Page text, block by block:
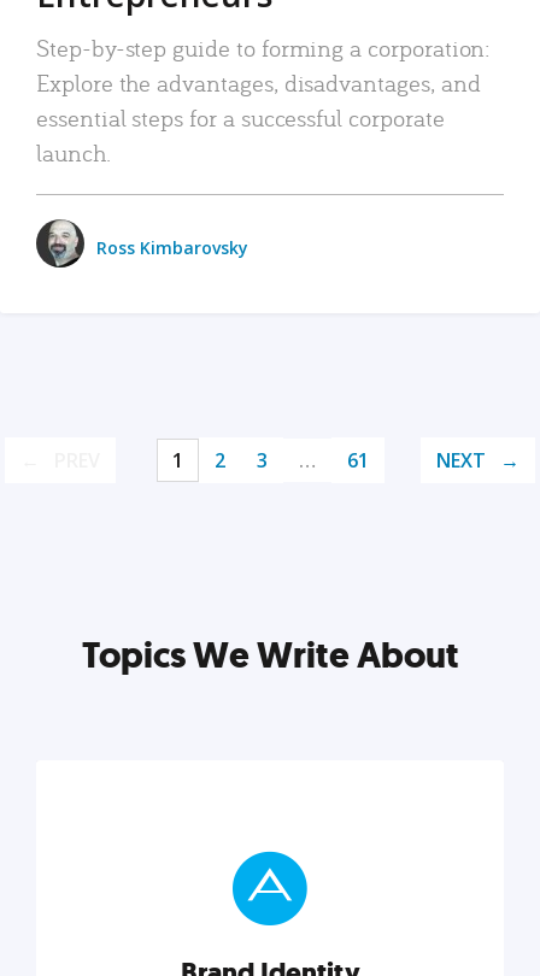
Step-by-step guide to forming a corporation:
Explore the advantages, disadvantages, and
essential steps for a successful corporate
launch.
Ross Kimbarovsky
1 2 3 … 61 NEXT
Topics We Write About